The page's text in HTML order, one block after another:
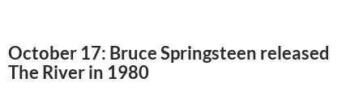
October 17: Bruce Springsteen released
The River in 1980